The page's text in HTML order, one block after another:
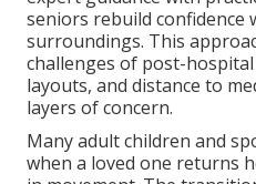
seniors rebuild confidence
surroundings. This
challenges of post-
layouts, and distance to
layers of concern.
Many adult children and
when a loved one returns